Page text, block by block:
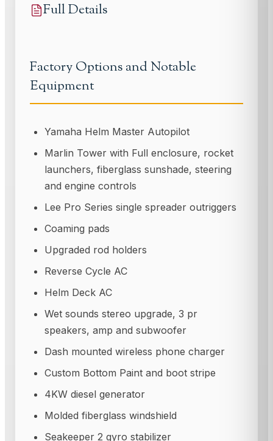
Full Details
Factory Options and Notable
Equipment
Yamaha Helm Master Autopilot
Marlin Tower with Full enclosure, rocket
launchers, fiberglass sunshade, steering
and engine controls
Lee Pro Series single spreader outriggers
Coaming pads
Upgraded rod holders
Reverse Cycle AC
Helm Deck AC
Wet sounds stereo upgrade, 3 pr
speakers, amp and subwoofer
Dash mounted wireless phone charger
Custom Bottom Paint and boot stripe
4KW diesel generator
Molded fiberglass windshield
Seakeeper 2 gyro stabilizer